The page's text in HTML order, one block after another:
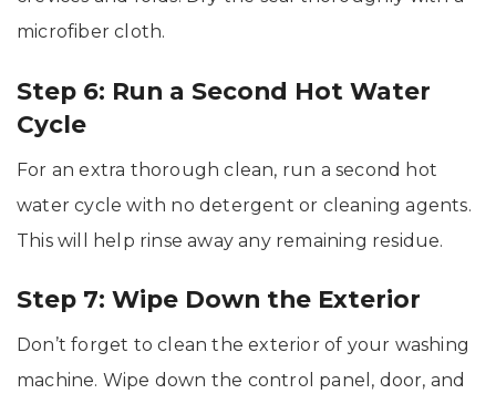
microfiber cloth.
Step 6: Run a Second Hot Water
Cycle
For an extra thorough clean, run a second hot
water cycle with no detergent or cleaning agents.
This will help rinse away any remaining residue.
Step 7: Wipe Down the Exterior
Don’t forget to clean the exterior of your washing
machine. Wipe down the control panel, door, and